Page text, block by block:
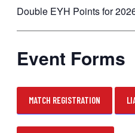
Double EYH Points for
Event Forms
MATCH REGISTRATION